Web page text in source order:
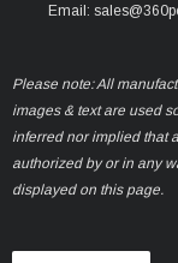
Email:
Please note: All
images & text are used
inferred nor implied that
authorized by or in any
displayed on this page.